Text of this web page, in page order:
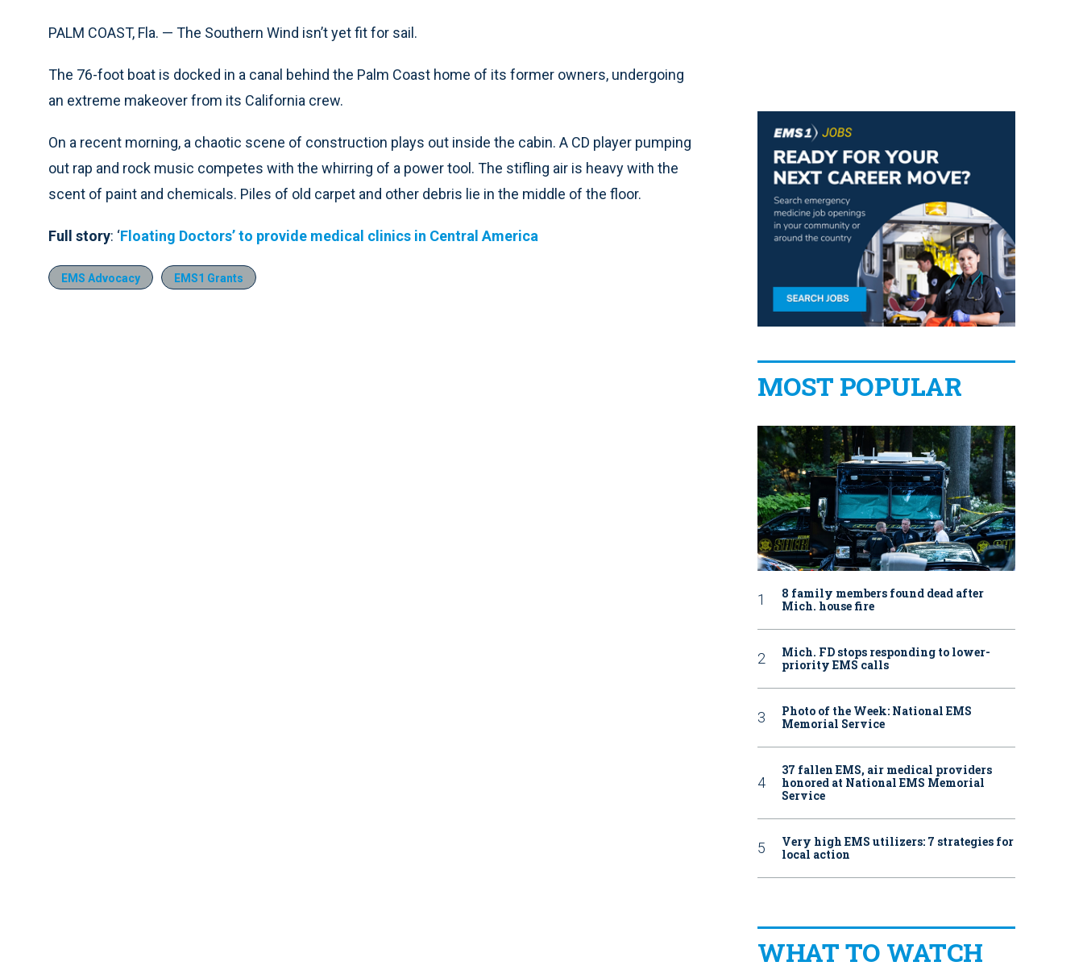
PALM COAST, Fla. — The Southern Wind isn’t yet fit for sail.
The 76-foot boat is docked in a canal behind the Palm Coast home of its former owners, undergoing
an extreme makeover from its California crew.
On a recent morning, a chaotic scene of construction plays out inside the cabin. A CD player pumping
out rap and rock music competes with the whirring of a power tool. The stifling air is heavy with the
scent of paint and chemicals. Piles of old carpet and other debris lie in the middle of the floor.
Full story: ‘Floating Doctors’ to provide medical clinics in Central America
EMS Advocacy EMS1 Grants
MOST POPULAR
8 family members found dead after
Mich. house fire
Mich. FD stops responding to lower-
priority EMS calls
Photo of the Week: National EMS
Memorial Service
37 fallen EMS, air medical providers
honored at National EMS Memorial
Service
Very high EMS utilizers: 7 strategies for
local action
WHAT TO WATCH